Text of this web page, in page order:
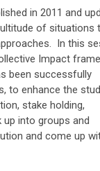
in 2011 and
of situations
In this
Impact
been successfully
to enhance the
stake holding,
up into groups and
and come up